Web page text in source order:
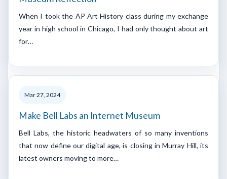
When I took the AP Art History class during my exchange
year in high school in Chicago, I had only thought about art
for…
Mar 27, 2024
Make Bell Labs an Internet Museum
Bell Labs, the historic headwaters of so many inventions
that now define our digital age, is closing in Murray Hill, its
latest owners moving to more…